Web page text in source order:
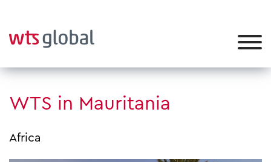
WTS in Mauritania
Africa